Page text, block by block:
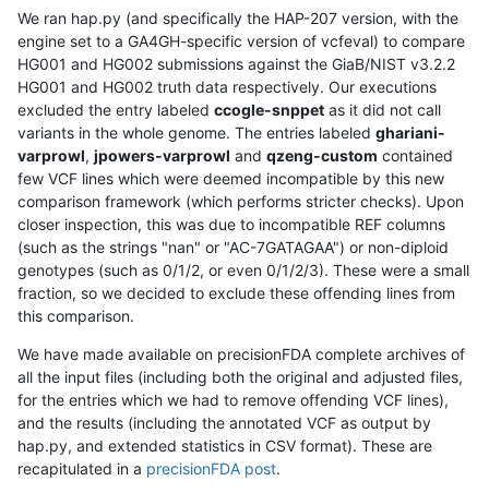
We ran hap.py (and specifically the HAP-207 version, with the
engine set to a GA4GH-specific version of vcfeval) to compare
HG001 and HG002 submissions against the GiaB/NIST v3.2.2
HG001 and HG002 truth data respectively. Our executions
excluded the entry labeled ccogle-snppet as it did not call
variants in the whole genome. The entries labeled ghariani-
varprowl, jpowers-varprowl and qzeng-custom contained
few VCF lines which were deemed incompatible by this new
comparison framework (which performs stricter checks). Upon
closer inspection, this was due to incompatible REF columns
(such as the strings "nan" or "AC-7GATAGAA") or non-diploid
genotypes (such as 0/1/2, or even 0/1/2/3). These were a small
fraction, so we decided to exclude these offending lines from
this comparison.
We have made available on precisionFDA complete archives of
all the input files (including both the original and adjusted files,
for the entries which we had to remove offending VCF lines),
and the results (including the annotated VCF as output by
hap.py, and extended statistics in CSV format). These are
recapitulated in a precisionFDA post.